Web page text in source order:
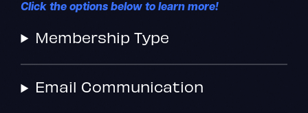
Click the options below to learn more!
Membership Type
Email Communication